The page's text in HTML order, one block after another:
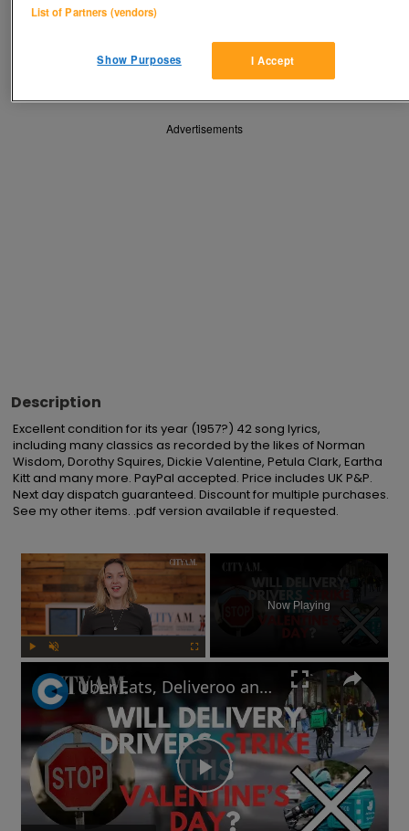
Contact seller
Save Share
Advertisements
Description
Excellent condition for its year (1957?) 42 song lyrics,
including many classics as recorded by the likes of Norman
Wisdom, Dorothy Squires, Dickie Valentine, Petula Clark, Eartha
Kitt and many more. PayPal accepted. Price includes UK P&P.
Next day dispatch guaranteed. Discount for multiple purchases.
See my other items. .pdf version available if requested.
×
Now Playing
Play
Uber Eats, Deliveroo and Amazon delivery drivers will go on strike this Valentine's Day
List of Partners (vendors)
I Accept
Show Purposes